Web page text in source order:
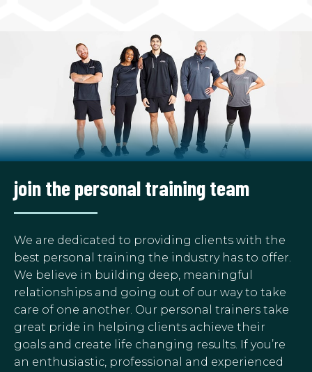
join the personal training team
We are dedicated to providing clients with the
best personal training the industry has to offer.
We believe in building deep, meaningful
relationships and going out of our way to take
care of one another. Our personal trainers take
great pride in helping clients achieve their
goals and create life changing results. If you’re
an enthusiastic, professional and experienced